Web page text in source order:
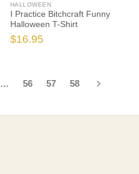
HALLOWEEN
I Practice Bitchcraft Funny
Halloween T-Shirt
$16.95
… 56 57 58